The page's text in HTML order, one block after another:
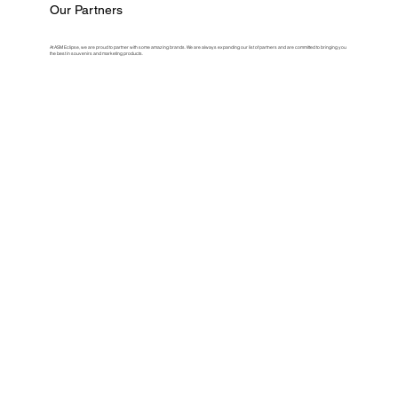
Our Partners
At ASM Eclipse, we are proud to partner with some amazing brands. We are always expanding our list of partners and are committed to bringing you
the best in souvenirs and marketing products.